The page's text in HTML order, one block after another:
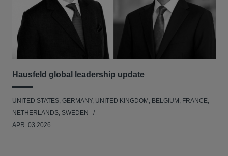
Hausfeld global leadership update
UNITED STATES, GERMANY, UNITED KINGDOM, BELGIUM, FRANCE,
NETHERLANDS, SWEDEN
APR. 03 2026